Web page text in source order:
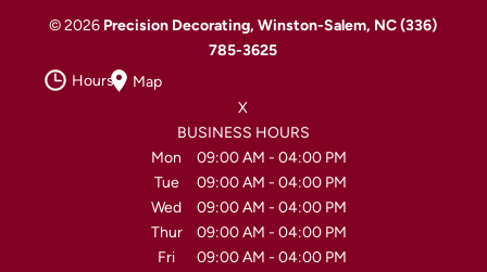
© 2026 Precision Decorating, Winston-Salem, NC (336)
785-3625
Hours
Map
X
BUSINESS HOURS
Mon
09:00 AM - 04:00 PM
Tue
09:00 AM - 04:00 PM
Wed
09:00 AM - 04:00 PM
Thur
09:00 AM - 04:00 PM
Fri
09:00 AM - 04:00 PM